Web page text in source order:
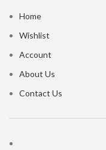
Home
Wishlist
Account
About Us
Contact Us